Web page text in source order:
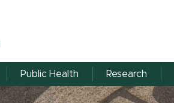
Public Health Research